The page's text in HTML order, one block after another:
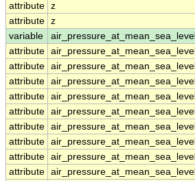
attribute z
attribute z
variable
air_pressure_at_mean_sea_level
attribute air_pressure_at_mean_sea_level
attribute air_pressure_at_mean_sea_level
attribute air_pressure_at_mean_sea_level
attribute air_pressure_at_mean_sea_level
attribute air_pressure_at_mean_sea_level
attribute air_pressure_at_mean_sea_level
attribute air_pressure_at_mean_sea_level
attribute air_pressure_at_mean_sea_level
attribute air_pressure_at_mean_sea_level